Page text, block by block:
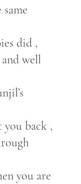
did ,
well
back ,
you are